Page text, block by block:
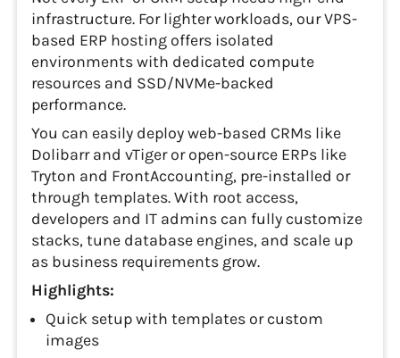
infrastructure. For lighter workloads, our VPS-
based ERP hosting offers isolated
environments with dedicated compute
resources and SSD/NVMe-backed
performance.
You can easily deploy web-based CRMs like
Dolibarr and vTiger or open-source ERPs like
Tryton and FrontAccounting, pre-installed or
through templates. With root access,
developers and IT admins can fully customize
stacks, tune database engines, and scale up
as business requirements grow.
Highlights:
Quick setup with templates or custom
images